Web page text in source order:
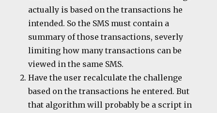
actually is based on the transactions he
intended. So the SMS must contain a
summary of those transactions, severly
limiting how many transactions can be
viewed in the same SMS.
Have the user recalculate the challenge
based on the transactions he entered. But
that algorithm will probably be a script in